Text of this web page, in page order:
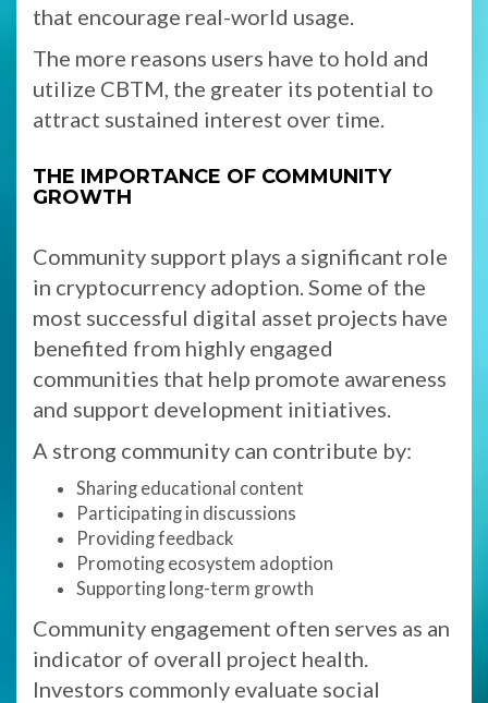
that encourage real-world usage.
The more reasons users have to hold and
utilize CBTM, the greater its potential to
attract sustained interest over time.
THE IMPORTANCE OF COMMUNITY
GROWTH
Community support plays a significant role
in cryptocurrency adoption. Some of the
most successful digital asset projects have
benefited from highly engaged
communities that help promote awareness
and support development initiatives.
A strong community can contribute by:
Sharing educational content
Participating in discussions
Providing feedback
Promoting ecosystem adoption
Supporting long-term growth
Community engagement often serves as an
indicator of overall project health.
Investors commonly evaluate social